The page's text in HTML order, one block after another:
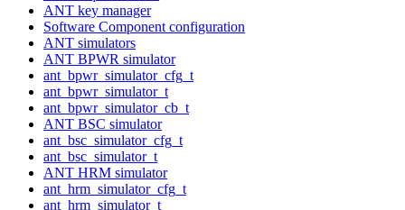
ANT key manager
Software Component configuration
ANT simulators
ANT BPWR simulator
ant_bpwr_simulator_cfg_t
ant_bpwr_simulator_t
ant_bpwr_simulator_cb_t
ANT BSC simulator
ant_bsc_simulator_cfg_t
ant_bsc_simulator_t
ANT HRM simulator
ant_hrm_simulator_cfg_t
ant_hrm_simulator_t